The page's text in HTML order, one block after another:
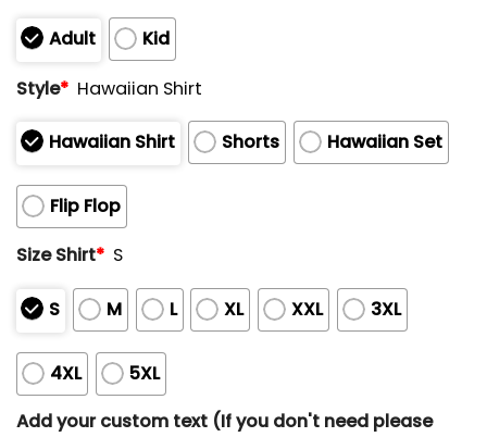
5
Adult
Kid
Style* Hawaiian Shirt
Hawaiian Shirt Shorts Hawaiian Set
Flip Flop
Size Shirt* S
S M L XL XXL 3XL
4XL
5XL
Add your custom text (If you don't need please